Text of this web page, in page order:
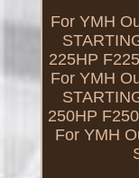
For YMH
225HP
For YMH
250HP
For YMH